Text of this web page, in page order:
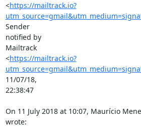
<https://mailtrack.io?
Sender
notified by
Mailtrack
<https://mailtrack.io?
11/07/18,
22:38:47
On 11 July 2018 at 10:07, Maurício
wrote: